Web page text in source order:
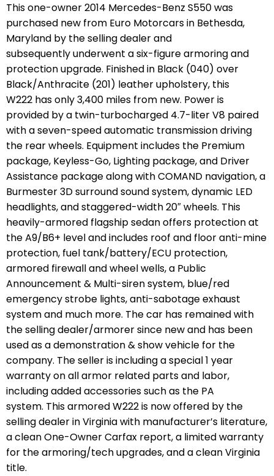
This one-owner 2014 Mercedes-Benz S550 was
purchased new from Euro Motorcars in Bethesda,
Maryland by the selling dealer and
subsequently underwent a six-figure armoring and
protection upgrade. Finished in Black (040) over
Black/Anthracite (201) leather upholstery, this
W222 has only 3,400 miles from new. Power is
provided by a twin-turbocharged 4.7-liter V8 paired
with a seven-speed automatic transmission driving
the rear wheels. Equipment includes the Premium
package, Keyless-Go, Lighting package, and Driver
Assistance package along with COMAND navigation, a
Burmester 3D surround sound system, dynamic LED
headlights, and staggered-width 20″ wheels. This
heavily-armored flagship sedan offers protection at
the A9/B6+ level and includes roof and floor anti-mine
protection, fuel tank/battery/ECU protection,
armored firewall and wheel wells, a Public
Announcement & Multi-siren system, blue/red
emergency strobe lights, anti-sabotage exhaust
system and much more. The car has remained with
the selling dealer/armorer since new and has been
used as a demonstration & show vehicle for the
company. The seller is including a special 1 year
warranty on all armor related parts and labor,
including added accessories such as the PA
system. This armored W222 is now offered by the
selling dealer in Virginia with manufacturer’s literature,
a clean One-Owner Carfax report, a limited warranty
for the armoring/tech upgrades, and a clean Virginia
title.